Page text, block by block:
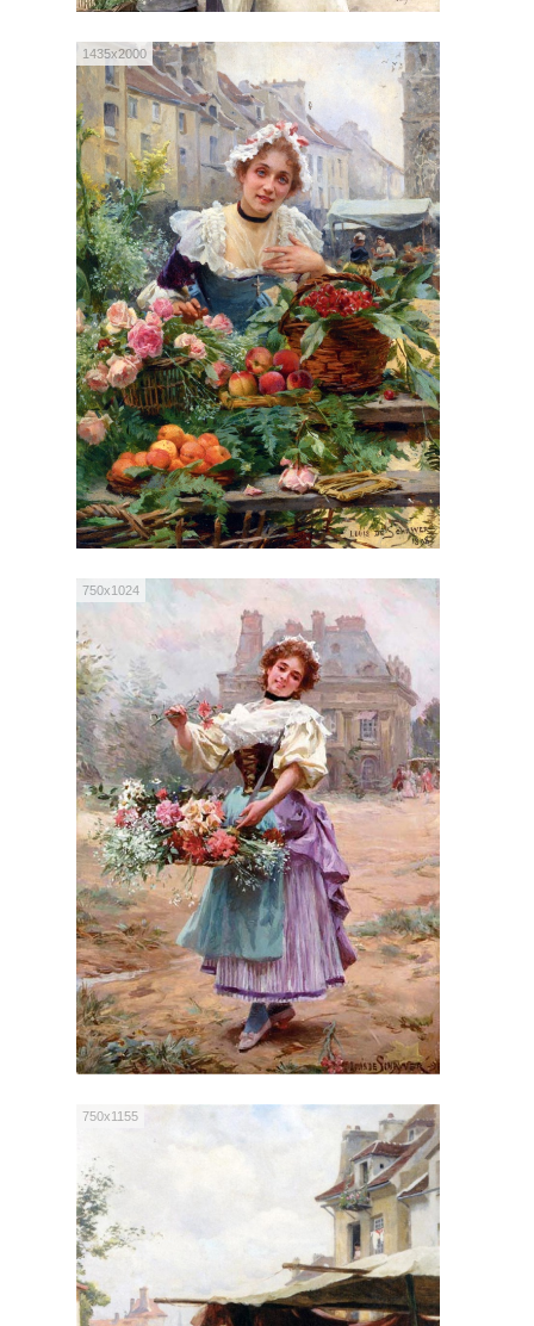
1435x2000
750x1024
750x1155